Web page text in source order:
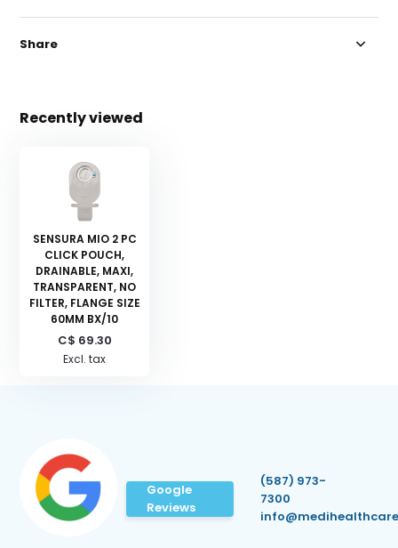
Share
Recently viewed
SENSURA MIO 2 PC
CLICK POUCH,
DRAINABLE, MAXI,
TRANSPARENT, NO
FILTER, FLANGE SIZE
60MM BX/10
C$ 69.30
Excl. tax
Google
Reviews
(587) 973-
7300